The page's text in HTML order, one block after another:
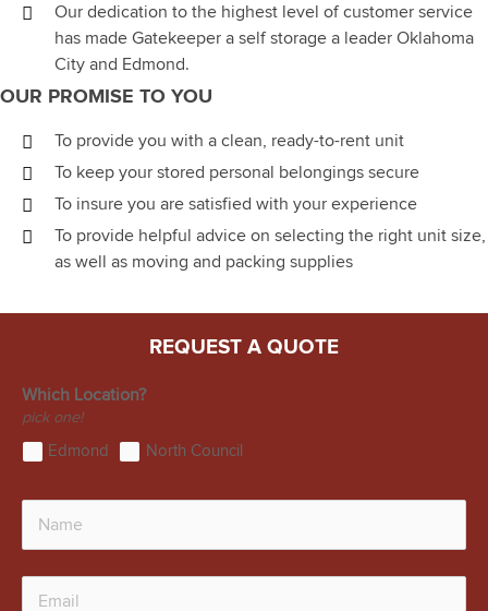
Our dedication to the highest level of customer service
has made Gatekeeper a self storage a leader Oklahoma
City and Edmond.
OUR PROMISE TO YOU
To provide you with a clean, ready-to-rent unit
To keep your stored personal belongings secure
To insure you are satisfied with your experience
To provide helpful advice on selecting the right unit size,
as well as moving and packing supplies
REQUEST A QUOTE
Which Location?
pick one!
Edmond North Council